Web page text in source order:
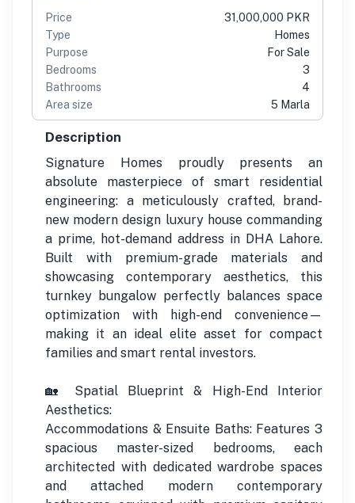
Price
31,000,000 PKR
Type
Homes
Purpose
For Sale
Bedrooms
3
Bathrooms
4
Area size
5 Marla
Description
Signature Homes proudly presents an
absolute masterpiece of smart residential
engineering: a meticulously crafted, brand-
new modern design luxury house commanding
a prime, hot-demand address in DHA Lahore.
Built with premium-grade materials and
showcasing contemporary aesthetics, this
turnkey bungalow perfectly balances space
optimization with high-end convenience—
making it an ideal elite asset for compact
families and smart rental investors.
🏡 Spatial Blueprint & High-End Interior
Aesthetics:
Accommodations & Ensuite Baths: Features 3
spacious master-sized bedrooms, each
architected with dedicated wardrobe spaces
and attached modern contemporary